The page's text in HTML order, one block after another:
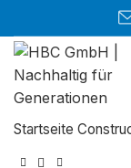
Click to
Startseite